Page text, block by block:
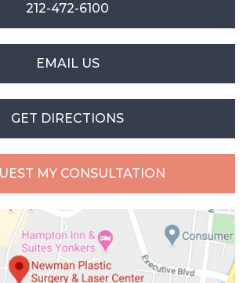
212-472-6100
EMAIL US
GET DIRECTIONS
MY CONSULTATION